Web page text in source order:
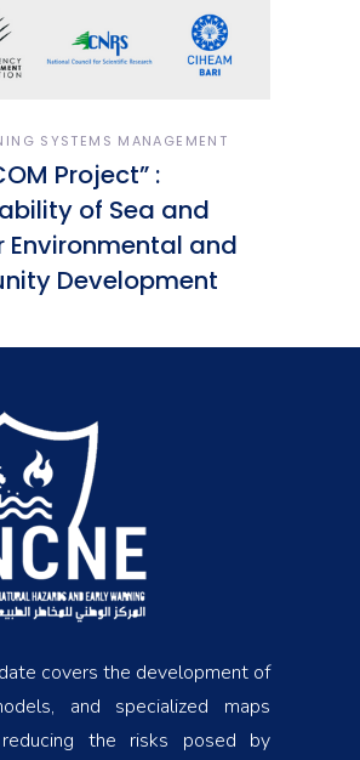
SYSTEMS MANAGEMENT
Project” :
of Sea and
Environmental and
Development
covers the development of
and specialized maps
the risks posed by